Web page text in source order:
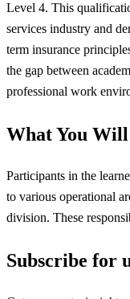
Level 4. This
services industry and
term insurance
the gap between
professional work
What You
Participants in the
to various operational
division. These
Subscribe for